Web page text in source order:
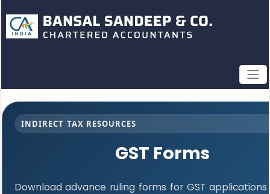
INDIRECT TAX RESOURCES
GST Forms
Download advance ruling forms for GST